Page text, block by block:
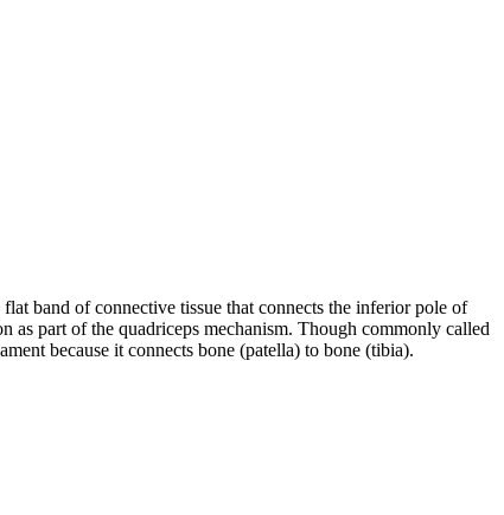
band of connective tissue that connects the inferior pole of
as part of the quadriceps mechanism. Though commonly called
because it connects bone (patella) to bone (tibia).